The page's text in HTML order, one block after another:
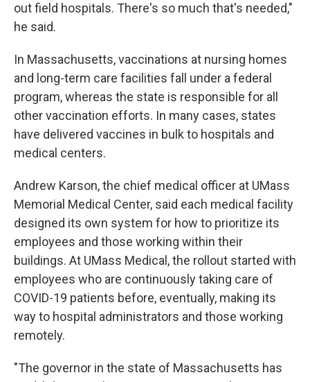
out field hospitals. There's so much that's needed,"
he said.
In Massachusetts, vaccinations at nursing homes
and long-term care facilities fall under a federal
program, whereas the state is responsible for all
other vaccination efforts. In many cases, states
have delivered vaccines in bulk to hospitals and
medical centers.
Andrew Karson, the chief medical officer at UMass
Memorial Medical Center, said each medical facility
designed its own system for how to prioritize its
employees and those working within their
buildings. At UMass Medical, the rollout started with
employees who are continuously taking care of
COVID-19 patients before, eventually, making its
way to hospital administrators and those working
remotely.
"The governor in the state of Massachusetts has